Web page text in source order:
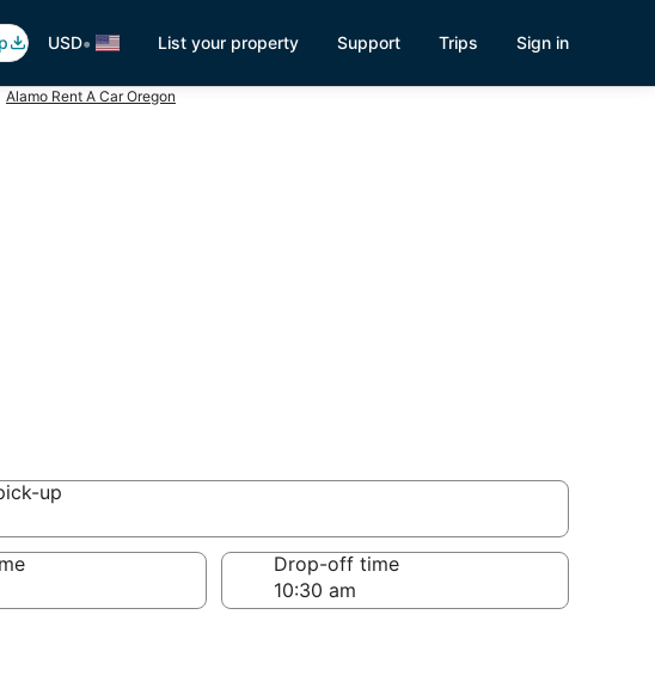
USD• List your property Support Trips Sign in
Alamo Rent A Car Oregon
up
up
Drop-off time